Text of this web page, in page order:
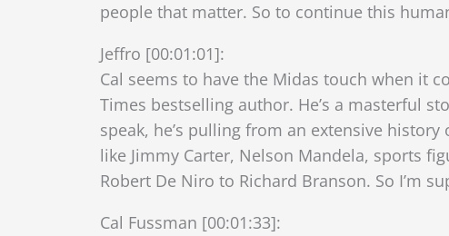
people that matter. So to continue this
Jeffro [00:01:01]:
Cal seems to have the Midas touch when it
Times bestselling author. He’s a masterful
speak, he’s pulling from an extensive
like Jimmy Carter, Nelson Mandela, sports
Robert De Niro to Richard Branson. So I’m
Cal Fussman [00:01:33]: